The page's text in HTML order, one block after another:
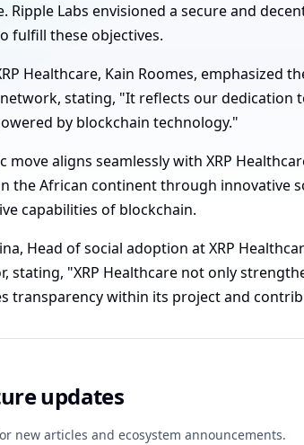
Ripple Labs envisioned a secure and
fulfill these objectives.
Healthcare, Kain Roomes, emphasized
network, stating, "It reflects our
by blockchain technology."
move aligns seamlessly with XRP
the African continent through innovative
capabilities of blockchain.
Head of social adoption at XRP
stating, "XRP Healthcare not only
transparency within its project and
updates
new articles and ecosystem announcements.